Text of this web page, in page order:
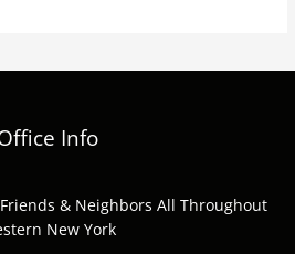
Info
& Neighbors All Throughout
New York